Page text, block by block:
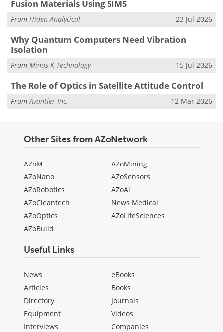
Fusion Materials Using SIMS
From Hiden Analytical 23 Jul 2026
Why Quantum Computers Need Vibration
Isolation
From Minus K Technology 15 Jul 2026
The Role of Optics in Satellite Attitude Control
FromAvantier Inc. 12 Mar 2026
Other Sites from AZoNetwork
AZoM
AZoNano
AZoRobotics
AZoCleantech
AZoOptics
AZoBuild
AZoMining
AZoSensors
AZoAi
News Medical
AZoLifeSciences
Useful Links
News
Articles
Directory
Equipment
Interviews
eBooks
Books
Journals
Videos
Companies